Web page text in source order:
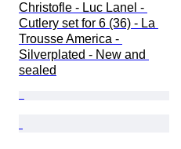
Christofle - Luc Lanel -
Cutlery set for 6 (36) - La
Trousse America -
Silverplated - New and
sealed